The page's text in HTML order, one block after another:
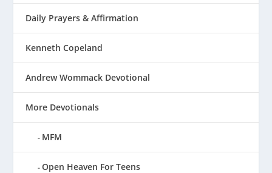
Daily Prayers & Affirmation
Kenneth Copeland
Andrew Wommack Devotional
More Devotionals
MFM
Open Heaven For Teens